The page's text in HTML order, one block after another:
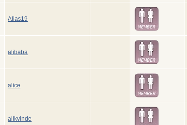
Alias19
alibaba
alice
allkvinde